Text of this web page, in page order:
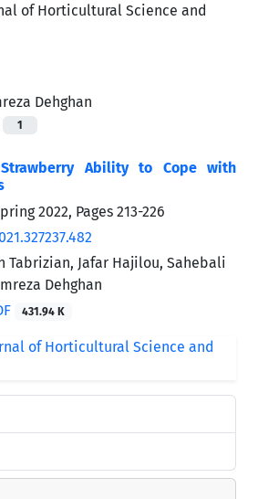
Dehghan
1
Ability to Cope with
2022, Pages 213-226
Tabrizian, Jafar Hajilou, Sahebali
Dehghan
431.94 K